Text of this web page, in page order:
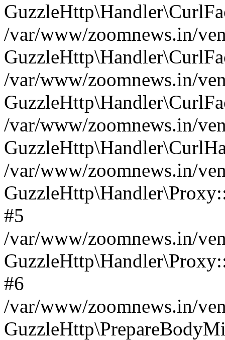
/var/www/zoomnews.in/
/var/www/zoomnews.in/
/var/www/zoomnews.in/
/var/www/zoomnews.in/
#5
/var/www/zoomnews.in/
#6
/var/www/zoomnews.in/